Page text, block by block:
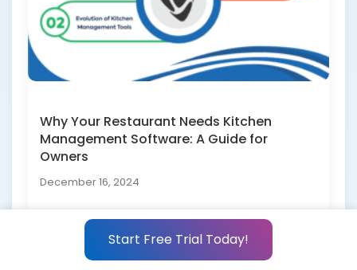
Why Your Restaurant Needs Kitchen
Management Software: A Guide for
Owners
December 16, 2024
Start Free Trial Today!